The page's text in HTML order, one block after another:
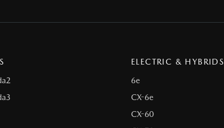
ELECTRIC & HYBRIDS
6e
CX-6e
CX-60